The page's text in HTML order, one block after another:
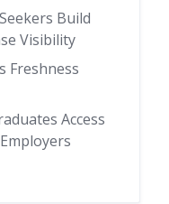
Build
Visibility
Freshness
Access